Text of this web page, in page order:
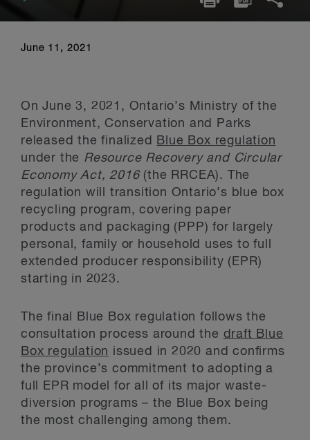
June 11, 2021
On June 3, 2021, Ontario’s Ministry of the
Environment, Conservation and Parks
released the finalized
Blue Box regulation
under the Resource Recovery and Circular
Economy Act, 2016(the RRCEA). The
regulation will transition Ontario’s blue box
recycling program, covering paper
products and packaging (PPP) for largely
personal, family or household uses to full
extended producer responsibility (EPR)
starting in 2023.
The final Blue Box regulation follows the
consultation process around the draft Blue
Box regulation issued in 2020 and confirms
the province’s commitment to adopting a
full EPR model for all of its major waste-
diversion programs – the Blue Box being
the most challenging among them.